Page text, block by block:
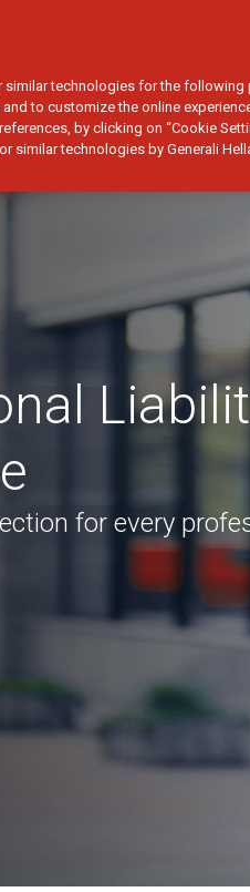
INSURANCE BUSINESS
for every
technologies for the
to customize the online
by clicking on “Cookie
similar technologies by Generali